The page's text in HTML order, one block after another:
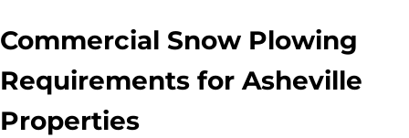
Commercial Snow Plowing
Requirements for Asheville
Properties